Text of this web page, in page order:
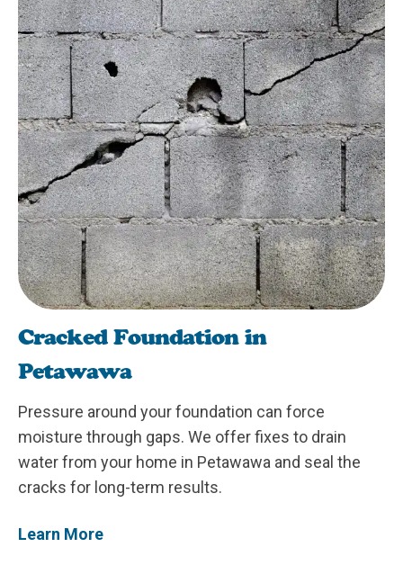
Cracked Foundation in
Petawawa
Pressure around your foundation can force
moisture through gaps. We offer fixes to drain
water from your home in Petawawa and seal the
cracks for long-term results.
Learn More